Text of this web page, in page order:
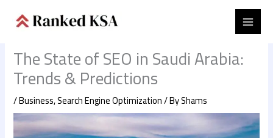
The State of SEO in Saudi Arabia:
Trends & Predictions
/Business,Search Engine Optimization/ ByShams